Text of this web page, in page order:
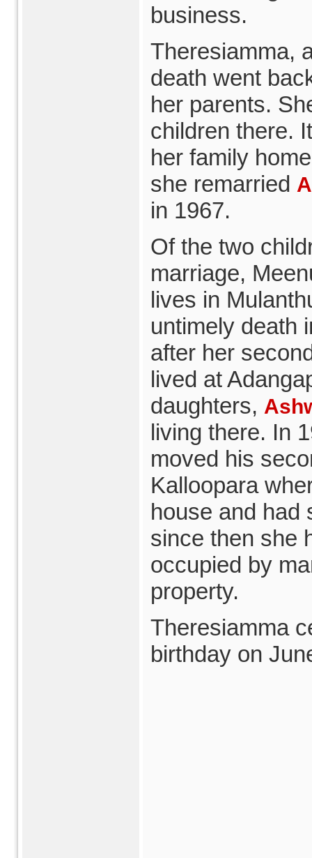
business.
Theresiamma,
death went
her parents.
children there.
her family
she remarried
in 1967.
Of the two
marriage,
lives in
untimely death
after her
lived at
daughters,
living there. In
moved his
Kalloopara
house and had
since then she
occupied by
property.
Theresiamma
birthday on